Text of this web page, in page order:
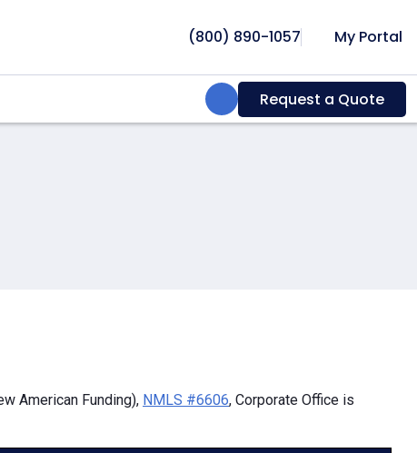
(800) 890-1057 My Portal
Search:Request a Quote
American Funding), NMLS #6606, Corporate Office is